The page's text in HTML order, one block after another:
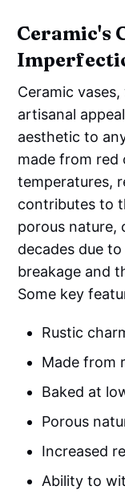
Ceramic's
Ceramic
artisanal
aesthetic to
made from red
temperatures,
contributes to
porous nature,
decades due
breakage and
Some key
Rustic
Made from
Baked at
Porous
Increased
Ability to